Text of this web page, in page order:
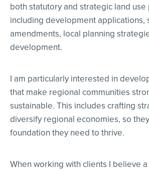
both statutory and strategic land use
including development applications,
amendments, local planning
development.
I am particularly interested in
that make regional communities
sustainable. This includes crafting
diversify regional economies, so
foundation they need to thrive.
When working with clients I believe